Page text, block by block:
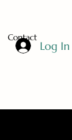
Contact
Log In